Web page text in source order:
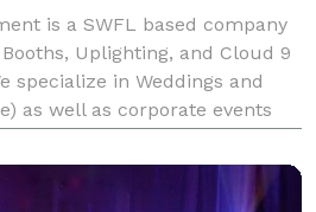
is a SWFL based company
Uplighting, and Cloud 9
specialize in Weddings and
as well as corporate events
event.